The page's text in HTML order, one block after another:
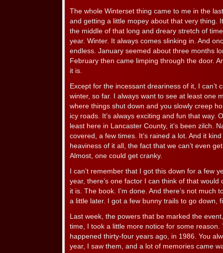
The whole Winterset thing came to me in the
and getting a little mopey about that very thing.
the middle of that long and dreary stretch of
year. Winter. It always comes slinking in. And
endless. January seemed about three months
February then came limping through the door.
it is.
Except for the incessant dreariness of it, I can’t
winter, so far. I always want to see at least one
where things shut down and you slowly creep
icy roads. It’s always exciting and fun that way.
least here in Lancaster County, it’s been zilch.
covered, a few times. It’s rained a lot. And it
heaviness of it all, the fact that we can’t even
Almost, one could get cranky.
I can’t remember that I got this down for a few
year, there’s one factor I can think of that
it is. The book. I’m done. And there’s not much
a little later. I got a few bunny trails to go down,
Last week, the powers that be marked the
time, I took a little more notice for some reason.
happened thirty-four years ago, in 1986. You
year, I saw them, and a lot of memories came